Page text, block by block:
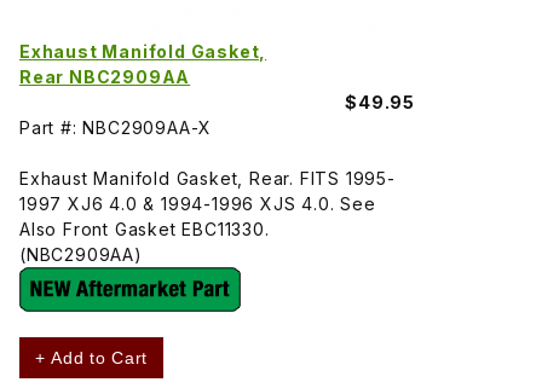
Exhaust Manifold Gasket,
Rear NBC2909AA
$49.95
Part #: NBC2909AA-X
Exhaust Manifold Gasket, Rear. FITS 1995-
1997 XJ6 4.0 & 1994-1996 XJS 4.0. See
Also Front Gasket EBC11330.
(NBC2909AA)
+ Add to Cart